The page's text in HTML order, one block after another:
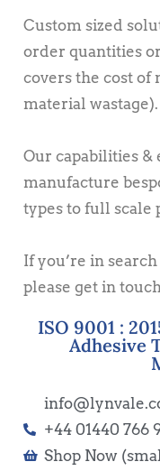
Custom sized
order quantities
covers the cost of
material wastage).
Our capabilities
manufacture
types to full scale
If you’re in
please get in
ISO 9001 :
Adhesive
+44 01440 766
Shop Now